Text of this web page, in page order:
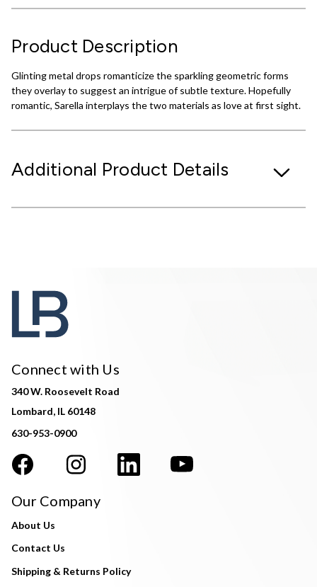
Product Description
Glinting metal drops romanticize the sparkling geometric forms
they overlay to suggest an intrigue of subtle texture. Hopefully
romantic, Sarella interplays the two materials as love at first sight.
Additional Product Details
Connect with Us
340 W. Roosevelt Road
Lombard, IL 60148
630-953-0900
Our Company
About Us
Contact Us
Shipping & Returns Policy